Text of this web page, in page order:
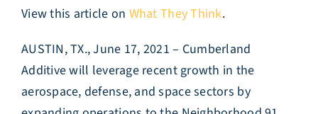
View this article on What They Think.
AUSTIN, TX., June 17, 2021 – Cumberland
Additive will leverage recent growth in the
aerospace, defense, and space sectors by